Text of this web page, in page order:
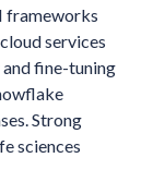
frameworks
services
fine-tuning
Strong
sciences